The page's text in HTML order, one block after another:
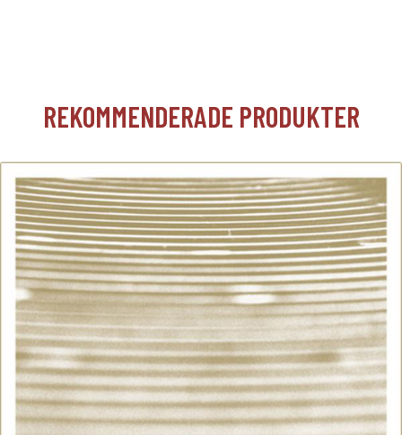
REKOMMENDERADE PRODUKTER